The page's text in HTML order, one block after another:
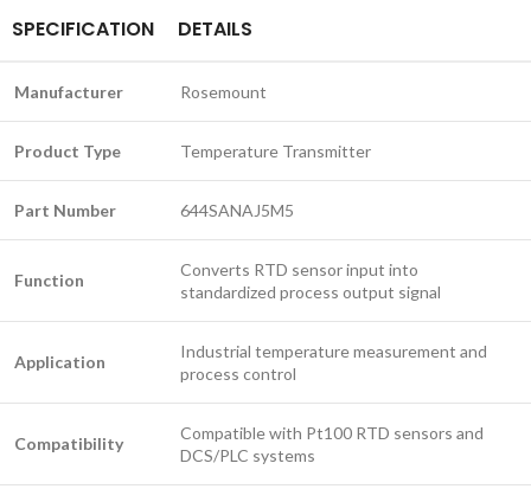
SPECIFICATION DETAILS
Manufacturer Rosemount
Product Type Temperature Transmitter
Part Number 644SANAJ5M5
Function
Converts RTD sensor input into
standardized process output signal
Application
Industrial temperature measurement and
process control
Compatibility
Compatible with Pt100 RTD sensors and
DCS/PLC systems